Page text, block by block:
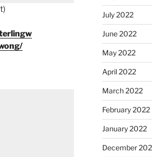
July 2022
June 2022
May 2022
April 2022
March 2022
February 2022
January 2022
December